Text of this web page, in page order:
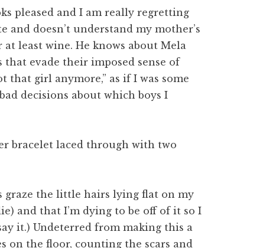
pleased and I am really regretting
and doesn’t understand my mother’s
at least wine. He knows about Mela
evade their imposed sense of
that girl anymore,” as if I was some
decisions about which boys I
bracelet laced through with two
graze the little hairs lying flat on my
and that I’m dying to be off of it so I
it.) Undeterred from making this a
on the floor, counting the scars and